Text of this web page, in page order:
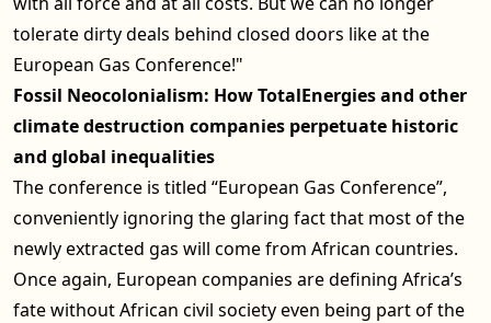
tolerate dirty deals behind closed doors like at the
European Gas Conference!"
Fossil Neocolonialism: How TotalEnergies and other
climate destruction companies perpetuate historic
and global inequalities
The conference is titled “European Gas Conference”,
conveniently ignoring the glaring fact that most of the
newly extracted gas will come from African countries.
Once again, European companies are defining Africa’s
fate without African civil society even being part of the